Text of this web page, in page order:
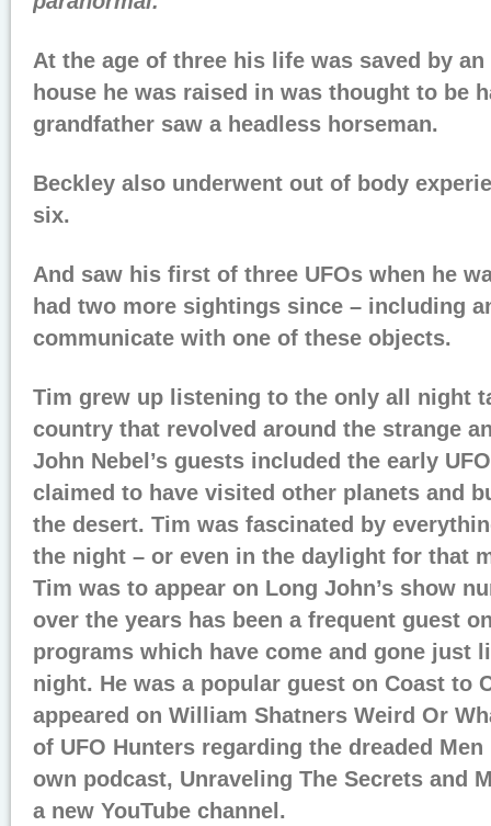
At the age of three his life was saved by
house he was raised in was thought to be
grandfather saw a headless horseman.
Beckley also underwent out of body
six.
And saw his first of three UFOs when he
had two more sightings since – including
communicate with one of these objects.
Tim grew up listening to the only all night
country that revolved around the strange
John Nebel’s guests included the early
claimed to have visited other planets and
the desert. Tim was fascinated by
the night – or even in the daylight for that
Tim was to appear on Long John’s show
over the years has been a frequent guest
programs which have come and gone just
night. He was a popular guest on Coast to
appeared on William Shatners Weird Or
of UFO Hunters regarding the dreaded
own podcast, Unraveling The Secrets and
a new YouTube channel.